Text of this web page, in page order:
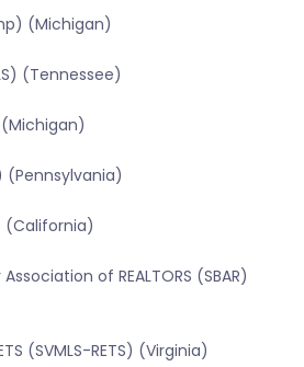
(Michigan)
(Tennessee)
(Michigan)
(Pennsylvania)
(California)
of REALTORS (SBAR)
(SVMLS-RETS) (Virginia)